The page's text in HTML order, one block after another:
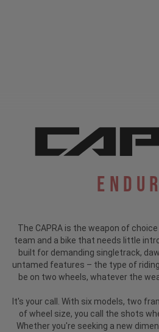
The CAPRA is the weapon of
team and a bike that needs little
built for demanding singletrack,
untamed features – the type of
be on two wheels, whatever the
It's your call. With six models, two
of wheel size, you call the shots
Whether you're seeking a new